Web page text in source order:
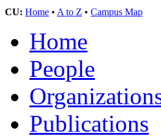
CU: Home • A to Z • Campus Map
Home
People
Publications